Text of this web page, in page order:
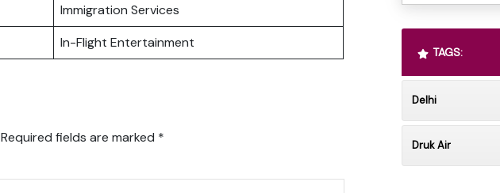
Immigration Services
In-Flight Entertainment
Required fields are marked *
TAGS:
Delhi
Druk Air